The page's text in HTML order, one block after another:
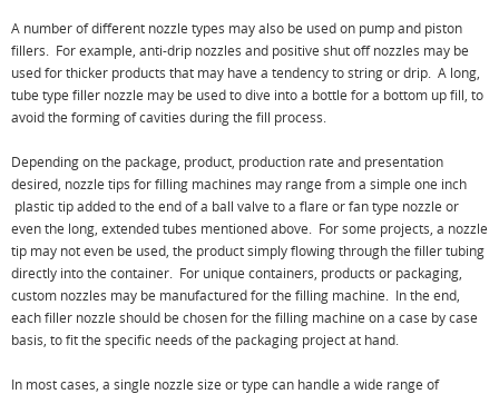
A number of different nozzle types may also be used on pump and piston
fillers. For example, anti-drip nozzles and positive shut off nozzles may be
used for thicker products that may have a tendency to string or drip. A long,
tube type filler nozzle may be used to dive into a bottle for a bottom up fill, to
avoid the forming of cavities during the fill process.
Depending on the package, product, production rate and presentation
desired, nozzle tips for filling machines may range from a simple one inch
plastic tip added to the end of a ball valve to a flare or fan type nozzle or
even the long, extended tubes mentioned above. For some projects, a nozzle
tip may not even be used, the product simply flowing through the filler tubing
directly into the container. For unique containers, products or packaging,
custom nozzles may be manufactured for the filling machine. In the end,
each filler nozzle should be chosen for the filling machine on a case by case
basis, to fit the specific needs of the packaging project at hand.
In most cases, a single nozzle size or type can handle a wide range of